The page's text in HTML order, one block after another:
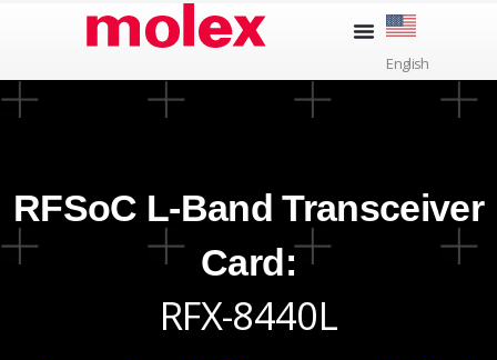
English
RFSoC L-Band Transceiver
Card:
RFX-8440L